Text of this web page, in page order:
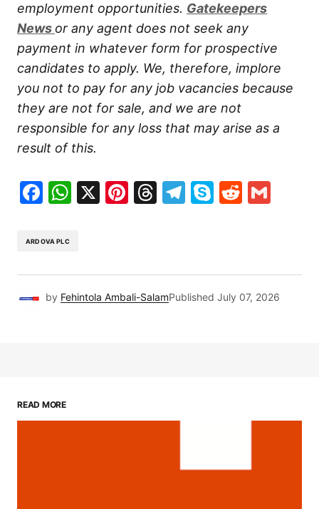
employment opportunities. Gatekeepers
News or any agent does not seek any
payment in whatever form for prospective
candidates to apply. We, therefore, implore
you not to pay for any job vacancies because
they are not for sale, and we are not
responsible for any loss that may arise as a
result of this.
Facebook
WhatsApp
X Pinterest
Threads
Telegram
SkypeReddit
ARDOVA PLC
by Fehintola Ambali-SalamPublished July 07, 2026
READ MORE